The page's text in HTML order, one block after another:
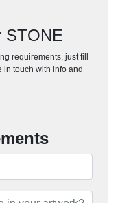
STONE
requirements, just fill
in touch with info and